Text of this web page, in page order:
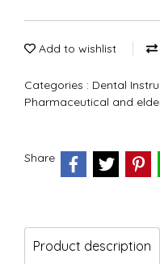
Add to wishlist
Categories : Dental
Pharmaceutical and
Share
Product description